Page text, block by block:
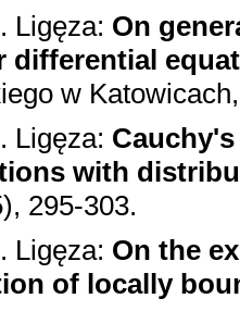
Ligęza: On
differential
w
Ligęza:
with
295-303.
Ligęza: On the
of locally